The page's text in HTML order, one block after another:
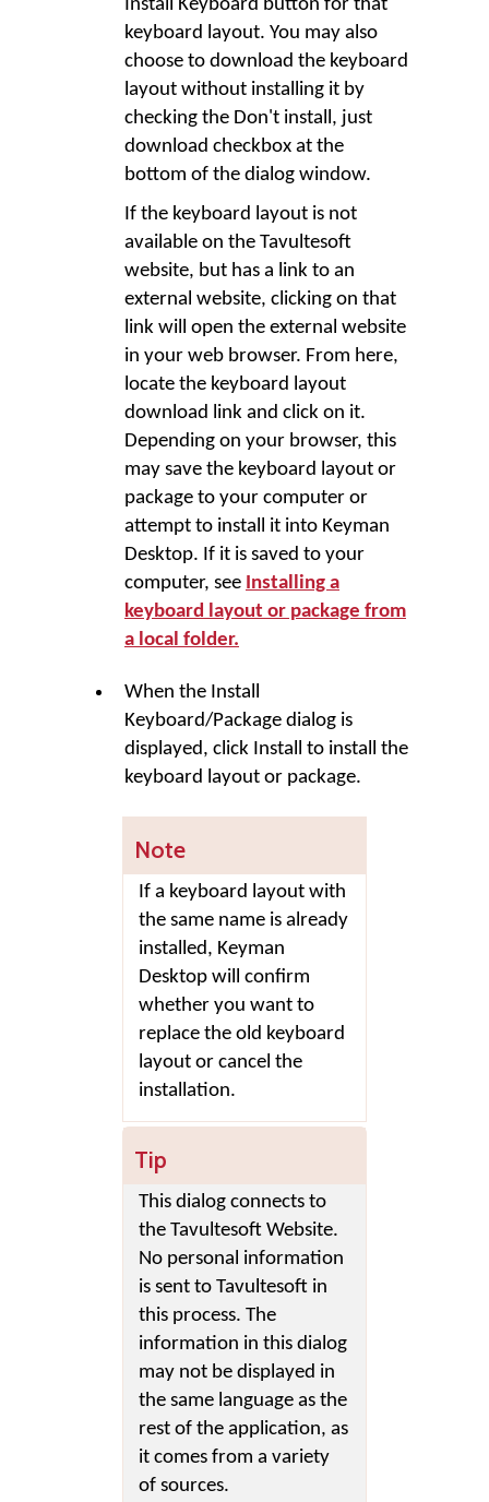
Install Keyboard button for that
keyboard layout. You may also
choose to download the keyboard
layout without installing it by
checking the Don't install, just
download checkbox at the
bottom of the dialog window.
If the keyboard layout is not
available on the Tavultesoft
website, but has a link to an
external website, clicking on that
link will open the external website
in your web browser. From here,
locate the keyboard layout
download link and click on it.
Depending on your browser, this
may save the keyboard layout or
package to your computer or
attempt to install it into Keyman
Desktop. If it is saved to your
computer, see Installing a
keyboard layout or package from
a local folder.
When the Install
Keyboard/Package dialog is
displayed, click Install to install the
keyboard layout or package.
Note
If a keyboard layout with
the same name is already
installed, Keyman
Desktop will confirm
whether you want to
replace the old keyboard
layout or cancel the
installation.
Tip
This dialog connects to
the Tavultesoft Website.
No personal information
is sent to Tavultesoft in
this process. The
information in this dialog
may not be displayed in
the same language as the
rest of the application, as
it comes from a variety
of sources.